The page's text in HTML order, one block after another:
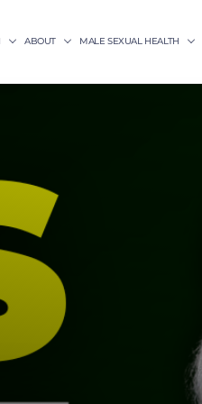
ABOUT MALE SEXUAL HEALTH